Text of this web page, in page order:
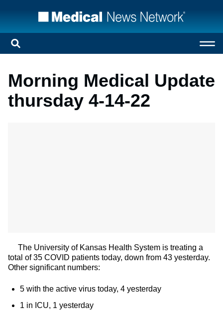
Morning Medical Update
thursday 4-14-22
The University of Kansas Health System is treating a
total of 35 COVID patients today, down from 43 yesterday.
Other significant numbers:
5 with the active virus today, 4 yesterday
1 in ICU, 1 yesterday